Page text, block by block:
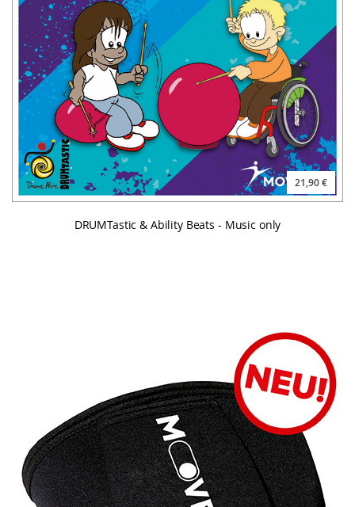
21,90 €
DRUMTastic & Ability Beats - Music only